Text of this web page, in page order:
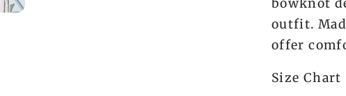
bowknot
outfit.
offer
Size Chart